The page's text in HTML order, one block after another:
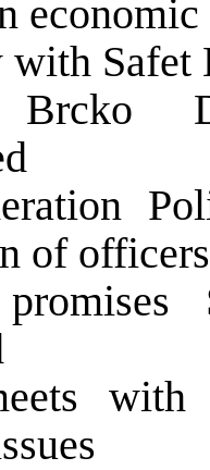
with Safet
Brcko
of officers
with